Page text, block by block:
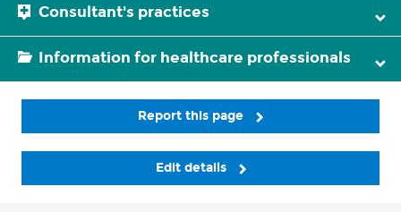
Consultant's practices
Information for healthcare professionals
Report this page
Edit details